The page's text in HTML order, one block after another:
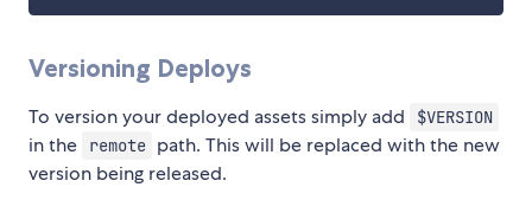
Versioning Deploys
To version your deployed assets simply add $VERSION
in the remote path. This will be replaced with the new
version being released.